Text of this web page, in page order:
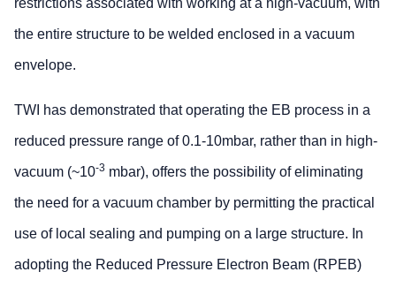
restrictions associated with working at a high-vacuum, with
the entire structure to be welded enclosed in a vacuum
envelope.
TWI has demonstrated that operating the EB process in a
reduced pressure range of 0.1-10mbar, rather than in high-
vacuum (~10-3 mbar), offers the possibility of eliminating
the need for a vacuum chamber by permitting the practical
use of local sealing and pumping on a large structure. In
adopting the Reduced Pressure Electron Beam (RPEB)